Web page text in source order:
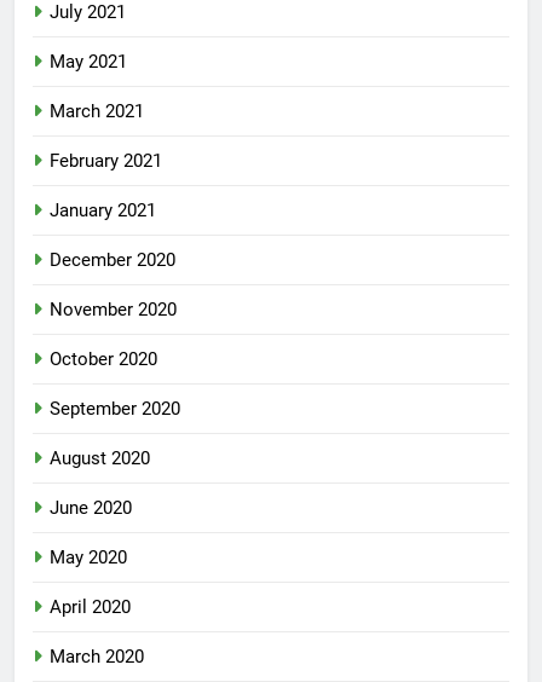
July 2021
May 2021
March 2021
February 2021
January 2021
December 2020
November 2020
October 2020
September 2020
August 2020
June 2020
May 2020
April 2020
March 2020